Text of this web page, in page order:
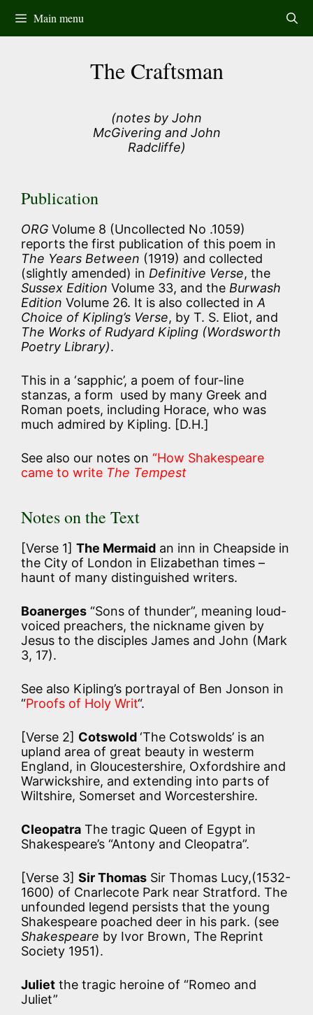
content
Main menu
The Craftsman
(notes by John
McGivering and John
Radcliffe)
Publication
ORG Volume 8 (Uncollected No .1059)
reports the first publication of this poem in
The Years Between (1919) and collected
(slightly amended) in Definitive Verse, the
Sussex Edition Volume 33, and the Burwash
Edition Volume 26. It is also collected inA
Choice of Kipling’s Verse, by T. S. Eliot, and
The Works of Rudyard Kipling (Wordsworth
Poetry Library).
This in a ‘sapphic’, a poem of four-line
stanzas, a form used by many Greek and
Roman poets, including Horace, who was
much admired by Kipling. [D.H.]
See also our notes on “How Shakespeare
came to write The Tempest
Notes on the Text
[Verse 1] The Mermaid an inn in Cheapside in
the City of London in Elizabethan times –
haunt of many distinguished writers.
Boanerges “Sons of thunder”, meaning loud-
voiced preachers, the nickname given by
Jesus to the disciples James and John (Mark
3, 17).
See also Kipling’s portrayal of Ben Jonson in
“Proofs of Holy Writ“.
[Verse 2] Cotswold‘The Cotswolds’ is an
upland area of great beauty in westerm
England, in Gloucestershire, Oxfordshire and
Warwickshire, and extending into parts of
Wiltshire, Somerset and Worcestershire.
Cleopatra The tragic Queen of Egypt in
Shakespeare’s “Antony and Cleopatra”.
[Verse 3] Sir Thomas Sir Thomas Lucy,(1532-
1600) of Cnarlecote Park near Stratford. The
unfounded legend persists that the young
Shakespeare poached deer in his park. (see
Shakespeare by Ivor Brown, The Reprint
Society 1951).
Juliet the tragic heroine of “Romeo and
Juliet”